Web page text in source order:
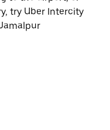
try Uber Intercity